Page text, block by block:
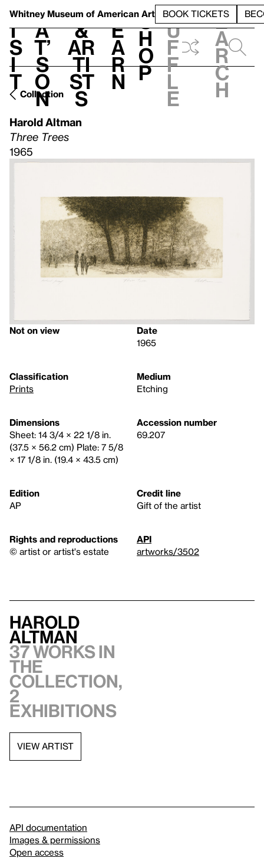
Whitney Museum of American Art BOOK TICKETS
V
i
s
i
t
h
a
t’
s
o
n
t
&
Ar
ti
st
s
L
e
a
r
n
S
h
o
p
h
u
f
f
l
e
e
a
r
c
h
Collection
Harold Altman
Three Trees
1965
Not on view
Date
1965
Classification
Prints
Medium
Etching
Dimensions
Sheet: 14 3/4 × 22 1/8 in.
(37.5 × 56.2 cm) Plate: 7 5/8
× 17 1/8 in. (19.4 × 43.5 cm)
Accession number
69.207
Edition
AP
Credit line
Gift of the artist
Rights and reproductions
© artist or artist's estate
API
artworks/3502
Harold
Altman
37 works in
the
collection,
2
exhibitions
VIEW ARTIST
API documentation
Images & permissions
Open access